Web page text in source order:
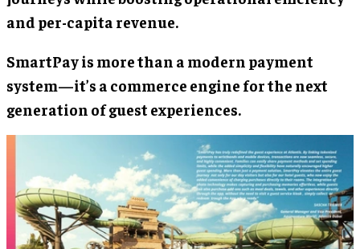
and per-capita revenue.
SmartPay is more than a modern payment
system—it’s a commerce engine for the next
generation of guest experiences.